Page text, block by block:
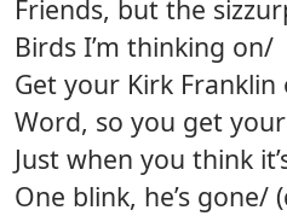
Friends, but the
Birds I’m thinking on/
Get your Kirk Franklin
Word, so you get
Just when you think
One blink, he’s gone/